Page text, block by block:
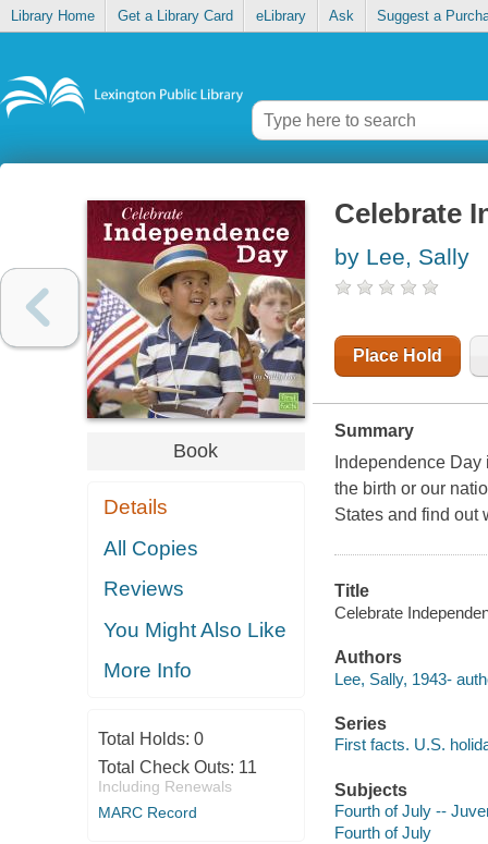
Library Home Get a Library Card eLibrary Ask Suggest a
Book
Details
All Copies
Reviews
You Might Also Like
More Info
Total Holds: 0
Total Check Outs: 11
Including Renewals
MARC Record
Celebrate
by Lee, Sally
Place Hold
Summary
Independence
the birth or our
States and find out
Title
Celebrate
Authors
Lee, Sally, 1943-
Series
First facts. U.S.
Subjects
Fourth of July --
Fourth of July